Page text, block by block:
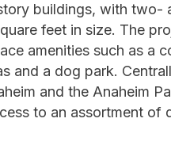
buildings, with two-
feet in size. The
amenities such as a
and a dog park.
and the Anaheim
to an assortment of